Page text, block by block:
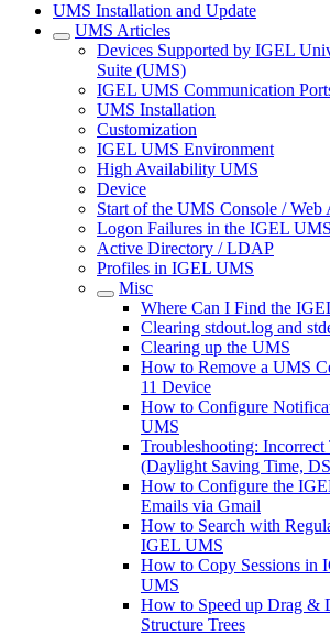
UMS Installation and Update
UMS Articles
Devices Supported by IGEL
Suite (UMS)
IGEL UMS Communication
UMS Installation
Customization
IGEL UMS Environment
High Availability UMS
Device
Start of the UMS Console / Web
Logon Failures in the IGEL UMS
Active Directory / LDAP
Profiles in IGEL UMS
Misc
Where Can I Find the
Clearing stdout.log and
Clearing up the UMS
How to Remove a UMS
11 Device
How to Configure
UMS
Troubleshooting:
(Daylight Saving Time,
How to Configure the
Emails via Gmail
How to Search with
IGEL UMS
How to Copy Sessions in
UMS
How to Speed up Drag &
Structure Trees